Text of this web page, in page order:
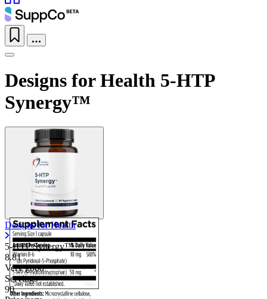
Designs for Health 5-HTP
Synergy™
Designs for Health
5-HTP Synergy™
8.81
Very good
Servings
90